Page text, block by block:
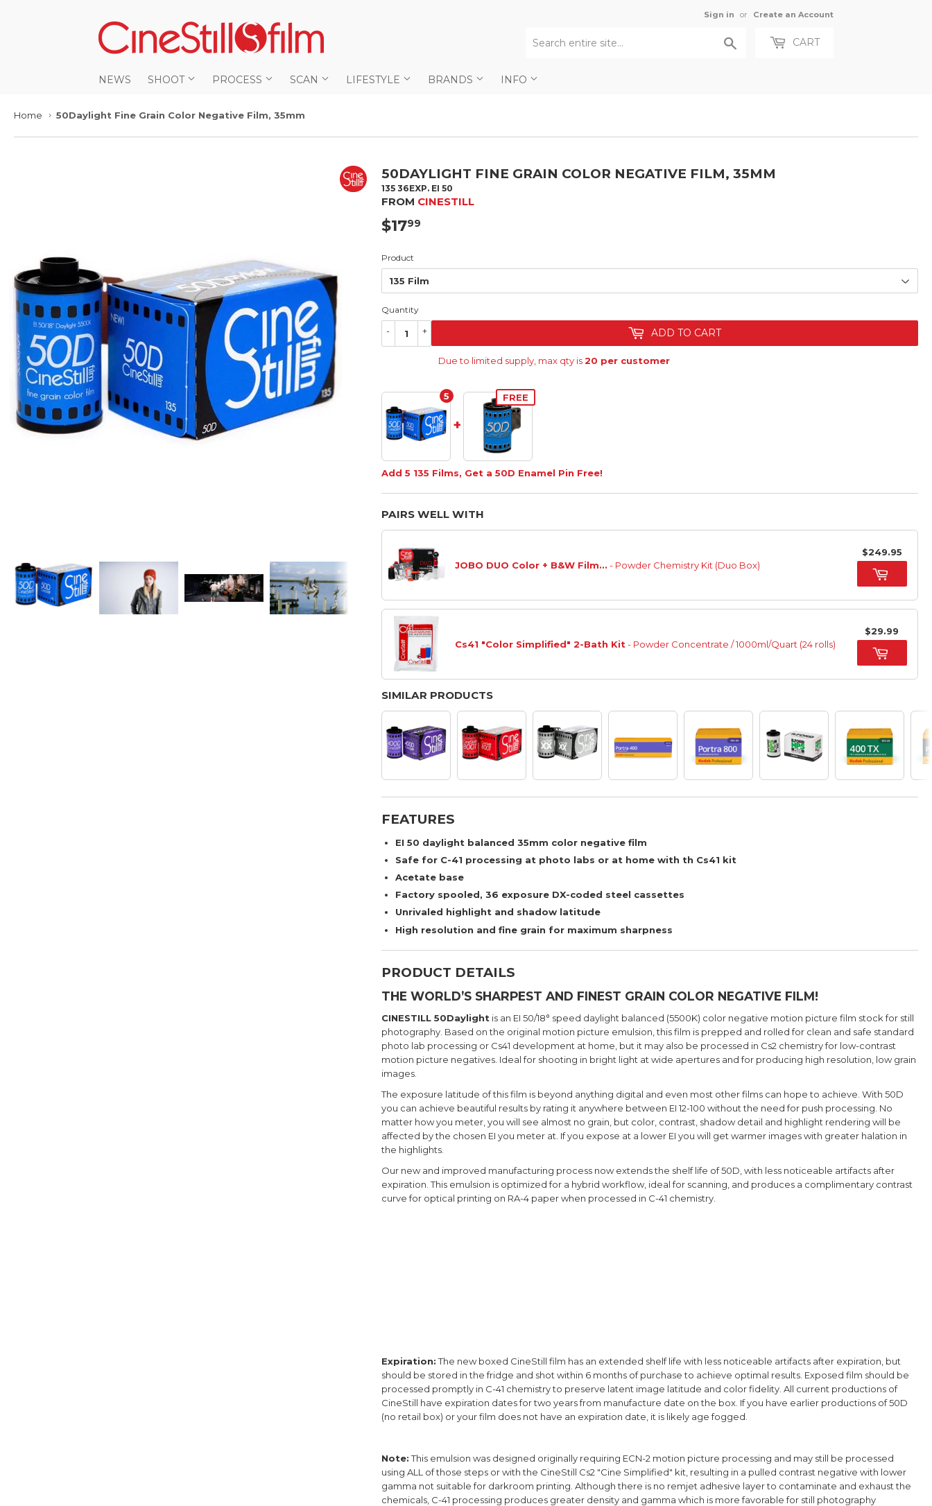
Sign in or Create an Account
CART
NEWS SHOOT PROCESS SCAN LIFESTYLE BRANDS INFO
Home › 50Daylight Fine Grain Color Negative Film, 35mm
50DAYLIGHT FINE GRAIN COLOR NEGATIVE FILM, 35MM
135 36EXP. EI 50
FROM CINESTILL
$1799
Product
Quantity
+
- ADD TO CART
Due to limited supply, max qty is20 per customer
5
+
FREE
Add 5 135 Films, Get a 50D Enamel Pin Free!
PAIRS WELL WITH
JOBO DUO Color + B&W Film... - Powder Chemistry Kit (Duo Box)
$249.95
Cs41 "Color Simplified" 2-Bath Kit - Powder Concentrate / 1000ml/Quart (24 rolls)
$29.99
SIMILAR PRODUCTS
FEATURES
EI 50 daylight balanced 35mm color negative film
Safe for C-41 processing at photo labs or at home with th Cs41 kit
Acetate base
Factory spooled, 36 exposure DX-coded steel cassettes
Unrivaled highlight and shadow latitude
High resolution and fine grain for maximum sharpness
PRODUCT DETAILS
THE WORLD’S SHARPEST AND FINEST GRAIN COLOR NEGATIVE FILM!
CINESTILL 50Daylight is an EI 50/18° speed daylight balanced (5500K) color negative motion picture film stock for still
photography. Based on the original motion picture emulsion, this film is prepped and rolled for clean and safe standard
photo lab processing or Cs41 development at home, but it may also be processed in Cs2 chemistry for low-contrast
motion picture negatives. Ideal for shooting in bright light at wide apertures and for producing high resolution, low grain
images.
The exposure latitude of this film is beyond anything digital and even most other films can hope to achieve. With 50D
you can achieve beautiful results by rating it anywhere between EI 12-100 without the need for push processing. No
matter how you meter, you will see almost no grain, but color, contrast, shadow detail and highlight rendering will be
affected by the chosen EI you meter at. If you expose at a lower EI you will get warmer images with greater halation in
the highlights.
Our new and improved manufacturing process now extends the shelf life of 50D, with less noticeable artifacts after
expiration. This emulsion is optimized for a hybrid workflow, ideal for scanning, and produces a complimentary contrast
curve for optical printing on RA-4 paper when processed in C-41 chemistry.
Expiration:The new boxed CineStill film has an extended shelf life with less noticeable artifacts after expiration, but
should be stored in the fridge and shot within 6 months of purchase to achieve optimal results. Exposed film should be
processed promptly in C-41 chemistry to preserve latent image latitude and color fidelity. All current productions of
CineStill have expiration dates for two years from manufacture date on the box. If you have earlier productions of 50D
(no retail box) or your film does not have an expiration date, it is likely age fogged.
Note:This emulsion was designed originally requiring ECN-2 motion picture processing and may still be processed
using ALL of those steps or with the CineStill Cs2 "Cine Simplified" kit, resulting in a pulled contrast negative with lower
gamma not suitable for darkroom printing. Although there is no remjet adhesive layer to contaminate and exhaust the
chemicals, C-41 processing produces greater density and gamma which is more favorable for still photography